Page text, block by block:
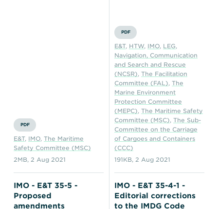
PDF
E&T, IMO, The Maritime
Safety Committee (MSC)
2MB, 2 Aug 2021
PDF
E&T, HTW, IMO, LEG,
Navigation, Communication
and Search and Rescue
(NCSR),The Facilitation
Committee (FAL),The
Marine Environment
Protection Committee
(MEPC),The Maritime Safety
Committee (MSC),The Sub-
Committee on the Carriage
of Cargoes and Containers
(CCC)
191KB, 2 Aug 2021
IMO - E&T 35-5 -
Proposed
amendments
IMO - E&T 35-4-1 -
Editorial corrections
to the IMDG Code